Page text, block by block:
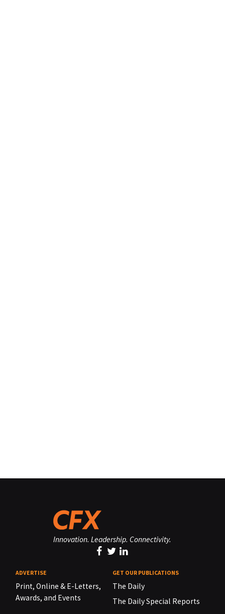
Innovation. Leadership. Connectivity.
ADVERTISE
Print, Online & E-Letters,
Awards, and Events
GET OUR PUBLICATIONS
The Daily
The Daily Special Reports